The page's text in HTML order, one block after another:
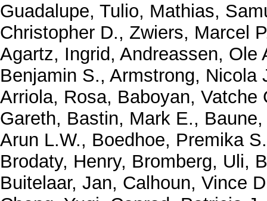
Guadalupe, Tulio, Mathias,
Christopher D., Zwiers, Marcel
Agartz, Ingrid, Andreassen, Ole
Benjamin S., Armstrong, Nicola
Arriola, Rosa, Baboyan, Vatche
Gareth, Bastin, Mark E.,
Arun L.W., Boedhoe, Premika
Brodaty, Henry, Bromberg, Uli,
Buitelaar, Jan, Calhoun, Vince